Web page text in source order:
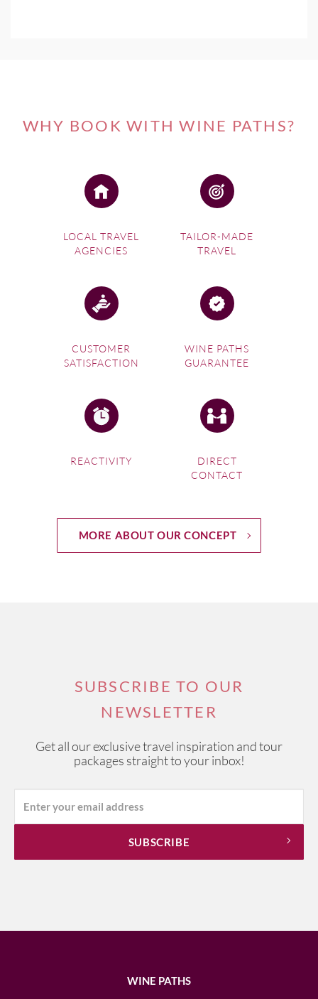
WHY BOOK WITH WINE PATHS?
LOCAL TRAVEL
AGENCIES
TAILOR-MADE
TRAVEL
CUSTOMER
SATISFACTION
WINE PATHS
GUARANTEE
REACTIVITY
DIRECT
CONTACT
MORE ABOUT OUR CONCEPT
SUBSCRIBE TO OUR
NEWSLETTER
Get all our exclusive travel inspiration and tour
packages straight to your inbox!
WINE PATHS